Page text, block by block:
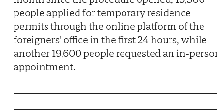
people applied for temporary residence
permits through the online platform of the
foreigners' office in the first 24 hours, while
another 19,600 people requested an in-
appointment.